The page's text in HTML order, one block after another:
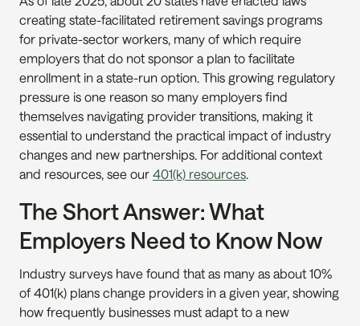
creating state-facilitated retirement savings programs
for private-sector workers, many of which require
employers that do not sponsor a plan to facilitate
enrollment in a state-run option. This growing regulatory
pressure is one reason so many employers find
themselves navigating provider transitions, making it
essential to understand the practical impact of industry
changes and new partnerships. For additional context
and resources, see our 401(k) resources.
The Short Answer: What
Employers Need to Know Now
Industry surveys have found that as many as about 10%
of 401(k) plans change providers in a given year, showing
how frequently businesses must adapt to a new